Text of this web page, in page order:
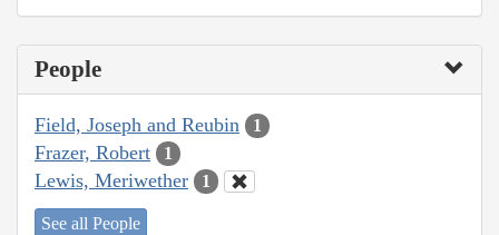
People
Field, Joseph and Reubin 1
Frazer, Robert 1
Lewis, Meriwether 1
See all People